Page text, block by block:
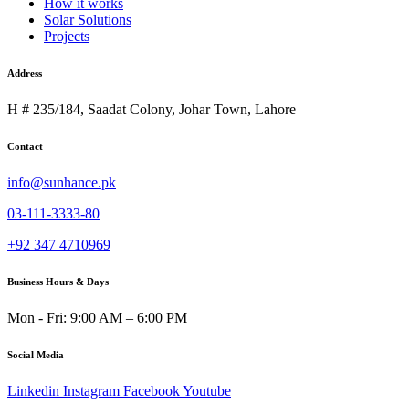
Solar Solutions
Projects
Address
H # 235/184, Saadat Colony, Johar Town, Lahore
Contact
info@sunhance.pk
03-111-3333-80
+92 347 4710969
Business Hours & Days
Mon - Fri: 9:00 AM – 6:00 PM
Social Media
Linkedin Instagram FacebookYoutube